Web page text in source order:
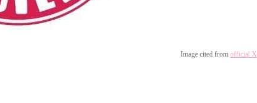
Image cited from official X